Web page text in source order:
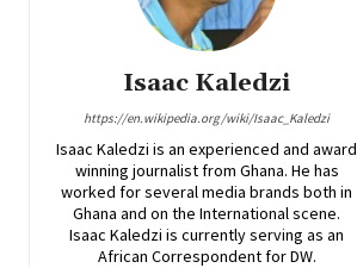
Isaac Kaledzi
https://en.wikipedia.org/wiki/Isaac_Kaledzi
Isaac Kaledzi is an experienced and award
winning journalist from Ghana. He has
worked for several media brands both in
Ghana and on the International scene.
Isaac Kaledzi is currently serving as an
African Correspondent for DW.